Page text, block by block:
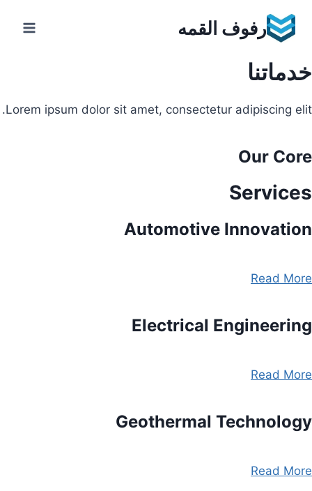
content
رفوف القمه
خدماتنا
Lorem ipsum dolor sit amet, consectetur adipiscing elit.
Our Core
Services
Automotive Innovation
Read More
Electrical Engineering
Read More
Geothermal Technology
Read More